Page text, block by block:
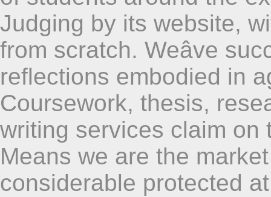
Judging by its website,
from scratch. Weâve
reflections embodied in
Coursework, thesis,
writing services claim on
Means we are the
considerable protected